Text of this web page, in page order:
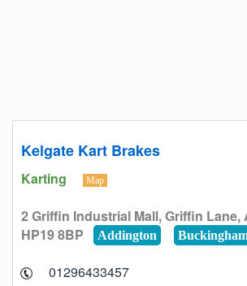
Kelgate Kart Brakes
Karting Map
2 Griffin Industrial Mall, Griffin Lane,
HP19 8BP
Addington
01296433457